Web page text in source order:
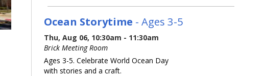
Ocean Storytime - Ages 3-5
Thu, Aug 06, 10:30am - 11:30am
Brick Meeting Room
Ages 3-5. Celebrate World Ocean Day
with stories and a craft.